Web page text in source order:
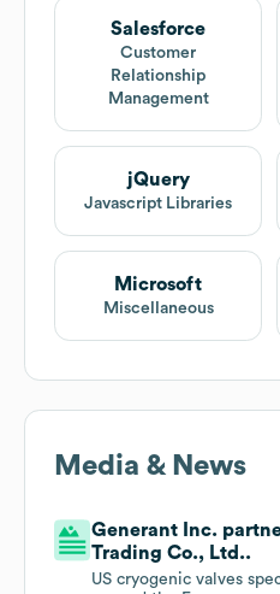
Salesforce
Customer
Relationship
Management
jQuery
Javascript Libraries
Microsoft
Miscellaneous
Media & News
Generant Inc.
Trading Co., Ltd..
US cryogenic valves